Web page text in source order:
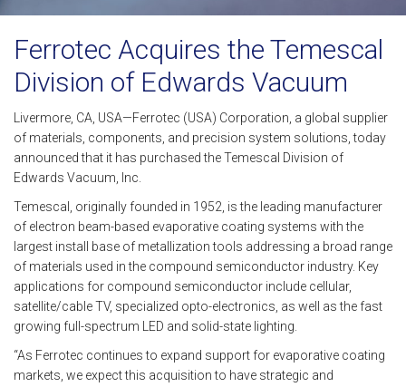
Ferrotec Acquires the Temescal
Division of Edwards Vacuum
Livermore, CA, USA—Ferrotec (USA) Corporation, a global supplier
of materials, components, and precision system solutions, today
announced that it has purchased the Temescal Division of
Edwards Vacuum, Inc.
Temescal, originally founded in 1952, is the leading manufacturer
of electron beam-based evaporative coating systems with the
largest install base of metallization tools addressing a broad range
of materials used in the compound semiconductor industry. Key
applications for compound semiconductor include cellular,
satellite/cable TV, specialized opto-electronics, as well as the fast
growing full-spectrum LED and solid-state lighting.
“As Ferrotec continues to expand support for evaporative coating
markets, we expect this acquisition to have strategic and